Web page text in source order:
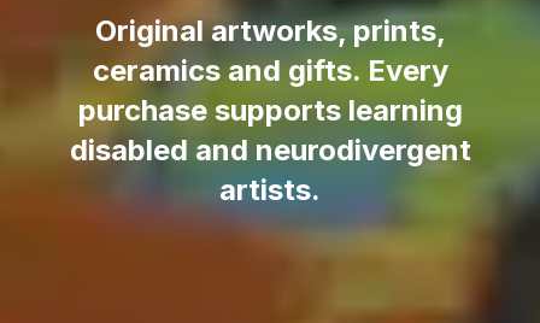
Original artworks, prints,
ceramics and gifts. Every
purchase supports learning
disabled and neurodivergent
artists.